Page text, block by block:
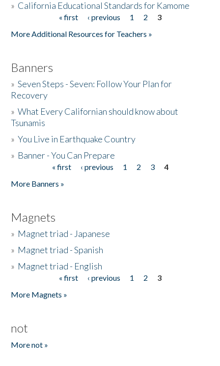
» California Educational Standards for Kamome
« first ‹ previous 1 2
3
More Additional Resources for Teachers »
Banners
»Seven Steps - Seven: Follow Your Plan for
Recovery
»What Every Californian should know about
Tsunamis
»You Live in Earthquake Country
» Banner - You Can Prepare
« first ‹ previous 1 2 3
4
More Banners »
Magnets
» Magnet triad - Japanese
» Magnet triad - Spanish
» Magnet triad - English
« first ‹ previous 1 2
3
More Magnets »
not
More not »